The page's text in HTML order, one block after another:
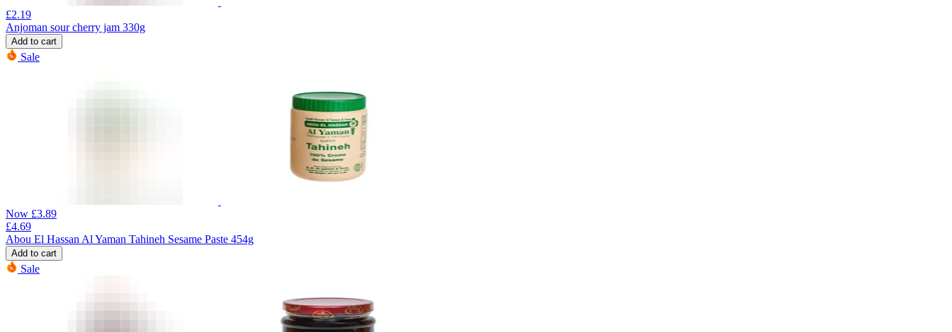
£2.19
Anjoman sour cherry jam 330g
Add to cart
Sale
Now £3.89
£4.69
Abou El Hassan Al Yaman Tahineh Sesame Paste 454g
Add to cart
Sale